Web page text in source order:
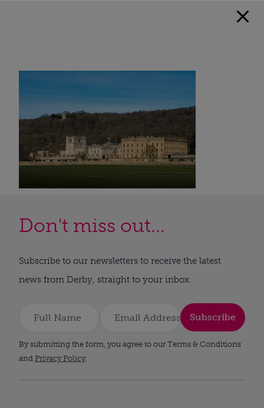
Don't miss out...
Subscribe to our newsletters to receive the latest
news from Derby, straight to your inbox.
Subscribe
By submitting the form, you agree to our Terms & Conditions
and Privacy Policy.